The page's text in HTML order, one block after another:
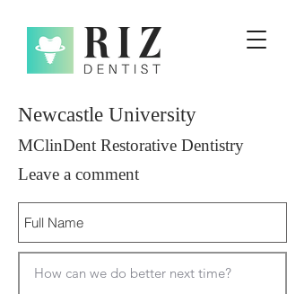
Newcastle University
MClinDent Restorative Dentistry
Leave a comment